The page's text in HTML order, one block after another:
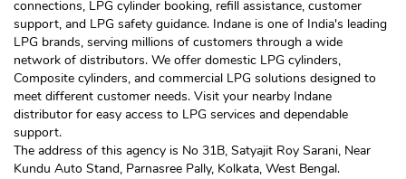
connections, LPG cylinder booking, refill assistance, customer
support, and LPG safety guidance. Indane is one of India's leading
LPG brands, serving millions of customers through a wide
network of distributors. We offer domestic LPG cylinders,
Composite cylinders, and commercial LPG solutions designed to
meet different customer needs. Visit your nearby Indane
distributor for easy access to LPG services and dependable
support.
The address of this agency is No 31B, Satyajit Roy Sarani, Near
Kundu Auto Stand, Parnasree Pally, Kolkata, West Bengal.